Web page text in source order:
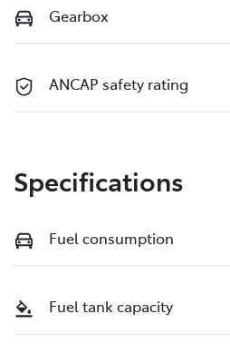
Gearbox
ANCAP safety rating
Specifications
Fuel consumption
Fuel tank capacity